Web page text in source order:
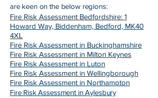
are keen on the below regions:
Fire Risk Assessment Bedfordshire: 1
Howard Way, Biddenham, Bedford, MK40
4XL
Fire Risk Assessment in Buckinghamshire
Fire Risk Assessment in Milton Keynes
Fire Risk Assessment in Luton
Fire Risk Assessment in Wellingborough
Fire Risk Assessment in Northampton
Fire Risk Assessment in Aylesbury